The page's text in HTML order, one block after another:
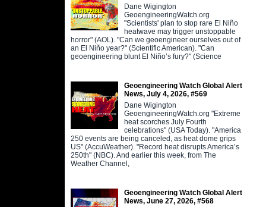
Dane Wigington
GeoengineeringWatch.org
"Scientists' plan to stop rare El Niño
heatwave may trigger unstoppable
horror" (AOL). "Can we geoengineer ourselves out of
an El Niño year?" (Scientific American). "Can
geoengineering blunt El Niño’s fury?" (Science
Geoengineering Watch Global Alert
News, July 4, 2026, #569
Dane Wigington
GeoengineeringWatch.org "Extreme
heat scorches July Fourth
celebrations" (USA Today). "America
250 events are being canceled, as heat dome grips
US" (AccuWeather). "Record heat disrupts America’s
250th" (NBC). And earlier this week, from The
Weather Channel,
Geoengineering Watch Global Alert
News, June 27, 2026, #568